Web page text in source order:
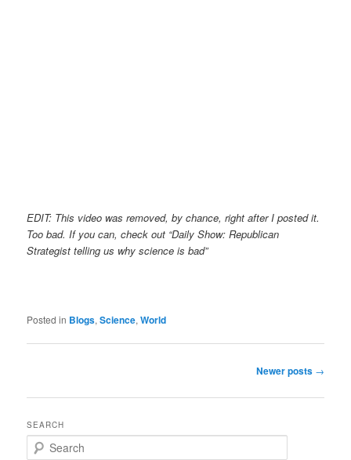
EDIT: This video was removed, by chance, right after I posted it.
Too bad. If you can, check out “Daily Show: Republican
Strategist telling us why science is bad”
Posted in Blogs,Science,World
Newer posts →
SEARCH